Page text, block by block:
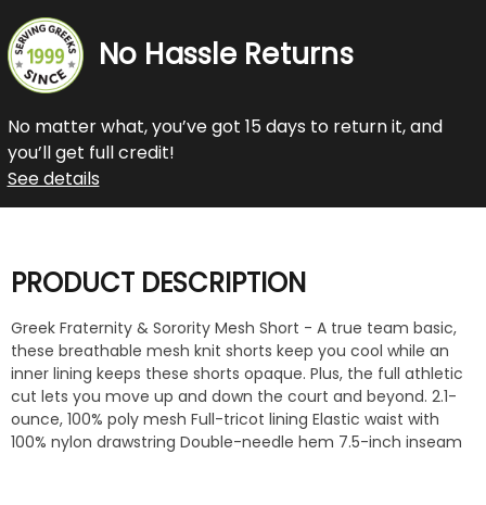
No Hassle Returns
No matter what, you’ve got 15 days to return it, and
you’ll get full credit!
See details
PRODUCT DESCRIPTION
Greek Fraternity & Sorority Mesh Short - A true team basic,
these breathable mesh knit shorts keep you cool while an
inner lining keeps these shorts opaque. Plus, the full athletic
cut lets you move up and down the court and beyond. 2.1-
ounce, 100% poly mesh Full-tricot lining Elastic waist with
100% nylon drawstring Double-needle hem 7.5-inch inseam